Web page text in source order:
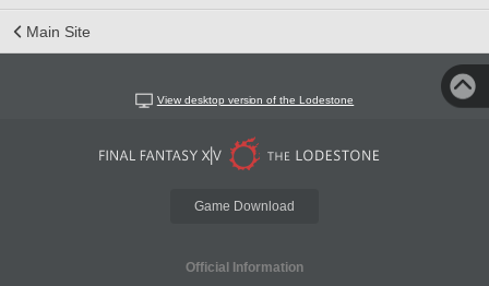
Main Site
View desktop version of the Lodestone
Game Download
Official Information